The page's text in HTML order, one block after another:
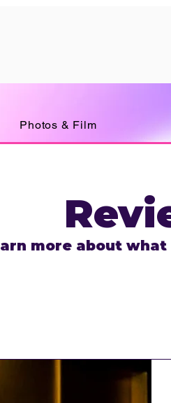
Photos & Film
more about